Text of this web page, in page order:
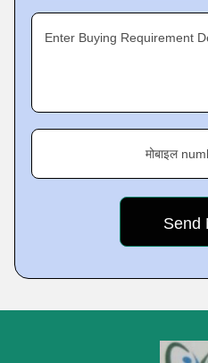
Enter Buying Requirement
मोबाइल